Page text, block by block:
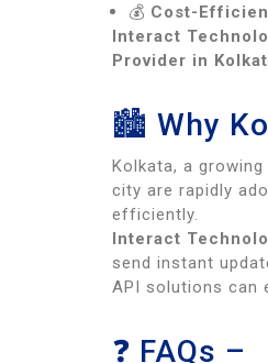
💰 Cost-
Interact
Provider in
🏙 Why
Kolkata, a
city are rapidly
efficiently.
Interact
send instant
API solutions can
❓ FAQs –